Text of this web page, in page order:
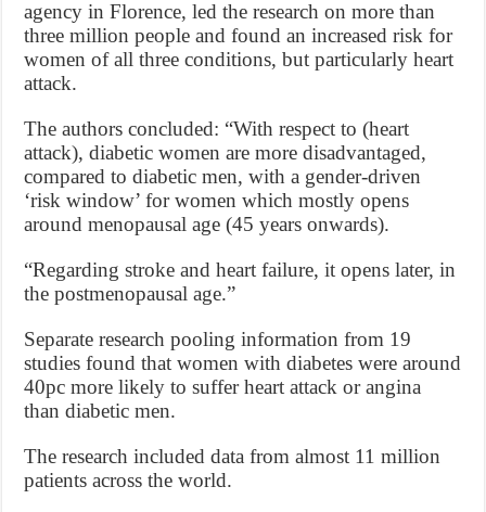
agency in Florence, led the research on more than
three million people and found an increased risk for
women of all three conditions, but particularly heart
attack.
The authors concluded: “With respect to (heart
attack), diabetic women are more disadvantaged,
compared to diabetic men, with a gender-driven
‘risk window’ for women which mostly opens
around menopausal age (45 years onwards).
“Regarding stroke and heart failure, it opens later, in
the postmenopausal age.”
Separate research pooling information from 19
studies found that women with diabetes were around
40pc more likely to suffer heart attack or angina
than diabetic men.
The research included data from almost 11 million
patients across the world.